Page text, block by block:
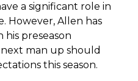
a significant role in
However, Allen has
preseason
man up should
this season.